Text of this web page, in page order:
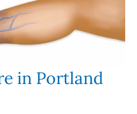
in Portland